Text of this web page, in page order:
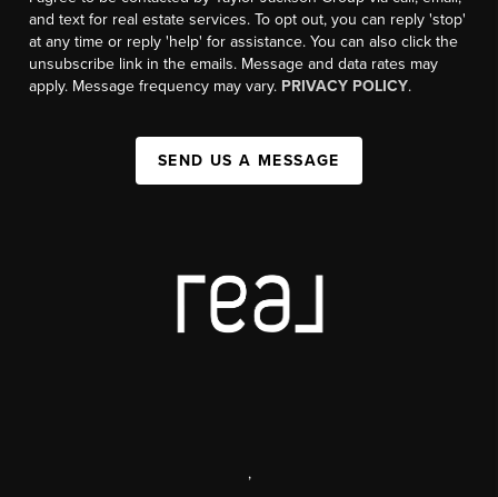
and text for real estate services. To opt out, you can reply 'stop'
at any time or reply 'help' for assistance. You can also click the
unsubscribe link in the emails. Message and data rates may
apply. Message frequency may vary. PRIVACY POLICY.
SEND US A MESSAGE
,